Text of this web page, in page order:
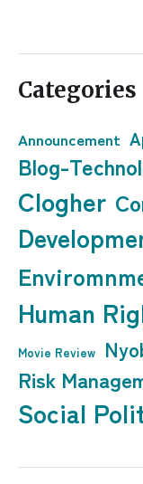
Categories
Announcement
Blog-
Clogher
Human
Movie Review
Risk
Social